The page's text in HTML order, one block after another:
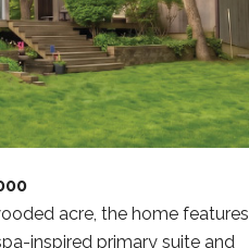
acre, the home features
inspired primary suite and